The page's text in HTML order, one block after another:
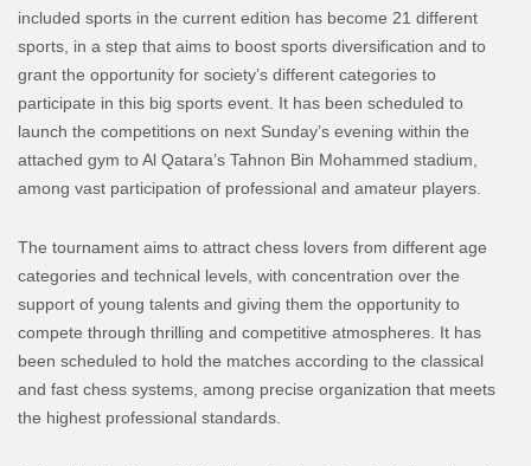
included sports in the current edition has become 21 different
sports, in a step that aims to boost sports diversification and to
grant the opportunity for society’s different categories to
participate in this big sports event. It has been scheduled to
launch the competitions on next Sunday’s evening within the
attached gym to Al Qatara’s Tahnon Bin Mohammed stadium,
among vast participation of professional and amateur players.
The tournament aims to attract chess lovers from different age
categories and technical levels, with concentration over the
support of young talents and giving them the opportunity to
compete through thrilling and competitive atmospheres. It has
been scheduled to hold the matches according to the classical
and fast chess systems, among precise organization that meets
the highest professional standards.